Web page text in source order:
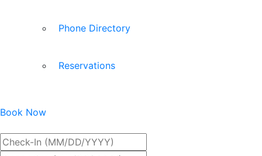
Phone Directory
Reservations
Book Now